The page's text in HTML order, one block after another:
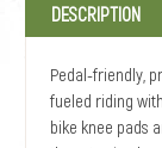
DESCRIPTION
Pedal-friendly,
fueled riding
bike knee pads